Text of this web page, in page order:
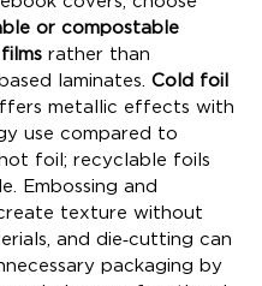
or compostable
rather than
laminates. Cold foil
metallic effects with
use compared to
foil; recyclable foils
Embossing and
texture without
and die‑cutting can
packaging by